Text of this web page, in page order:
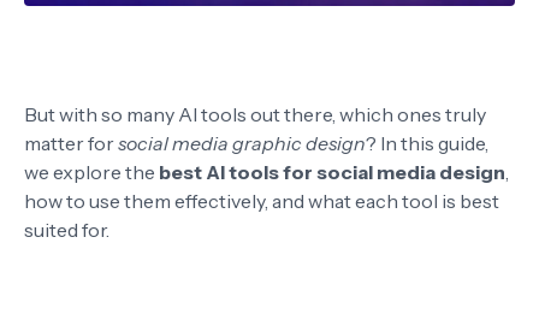
But with so many AI tools out there, which ones truly
matter forsocial media graphic design? In this guide,
we explore the best AI tools for social media design,
how to use them effectively, and what each tool is best
suited for.